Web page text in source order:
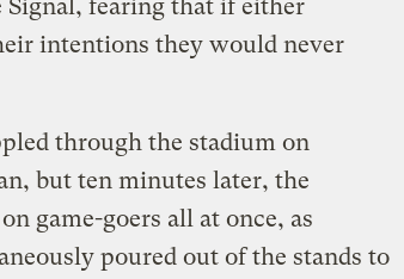
Signal, fearing that if either
intentions they would never
through the stadium on
but ten minutes later, the
game-goers all at once, as
poured out of the stands to